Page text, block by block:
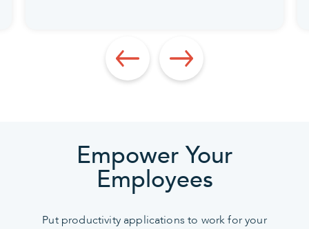
Empower Your
Employees
Put productivity applications to work for your